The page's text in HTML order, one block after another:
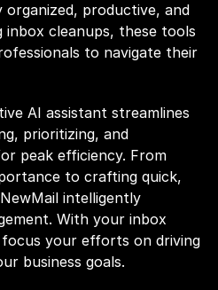
productive, and
cleanups, these tools
to navigate their
AI assistant streamlines
prioritizing, and
peak efficiency. From
to crafting quick,
intelligently
With your inbox
your efforts on driving
business goals.